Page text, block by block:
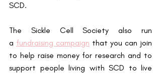
SCD.
The Sickle Cell Society also run
a fundraising campaign that you can join
to help raise money for research and to
support people living with SCD to live